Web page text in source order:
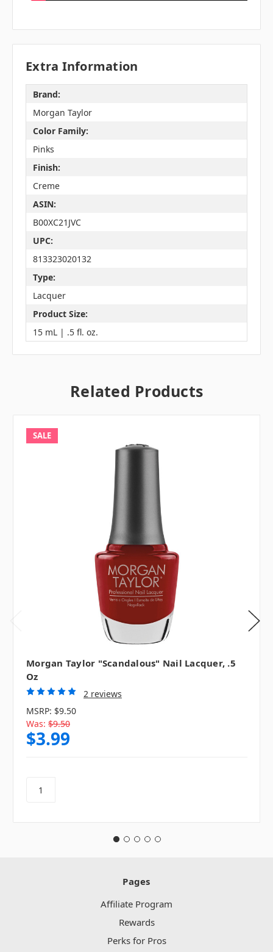
Extra Information
Brand:
Morgan Taylor
Color Family:
Pinks
Finish:
Creme
ASIN:
B00XC21JVC
UPC:
813323020132
Type:
Lacquer
Product Size:
15 mL | .5 fl. oz.
Related Products
SALE
Morgan Taylor "Scandalous" Nail Lacquer, .5
Oz
2 reviews
MSRP: $9.50
Was: $9.50
$3.99
Pages
Affiliate Program
Rewards
Perks for Pros